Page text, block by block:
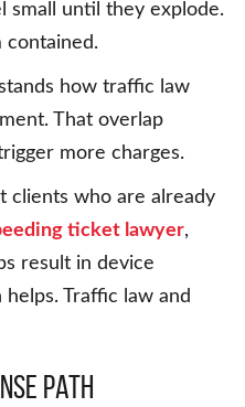
small until they explode.
contained.
how traffic law
That overlap
more charges.
clients who are already
ticket lawyer,
result in device
Traffic law and
Path